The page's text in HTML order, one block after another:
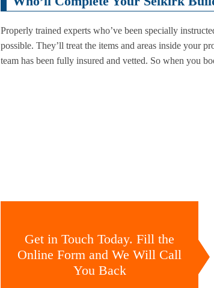
Properly trained experts who’ve been specially
possible. They’ll treat the items and areas inside your
team has been fully insured and vetted. So when you
Get in Touch Today. Fill the
Online Form and We Will Call
You Back